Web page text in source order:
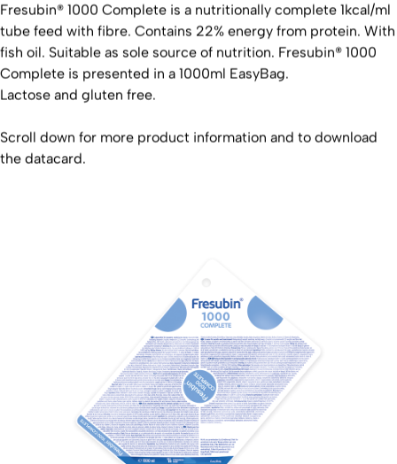
Fresubin® 1000 Complete is a nutritionally complete 1kcal/ml
tube feed with fibre. Contains 22% energy from protein. With
fish oil. Suitable as sole source of nutrition. Fresubin® 1000
Complete is presented in a 1000ml EasyBag.
Lactose and gluten free.
Scroll down for more product information and to download
the datacard.